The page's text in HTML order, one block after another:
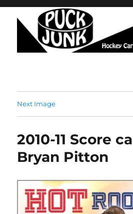
Next Image
2010-11 Score
Bryan Pitton